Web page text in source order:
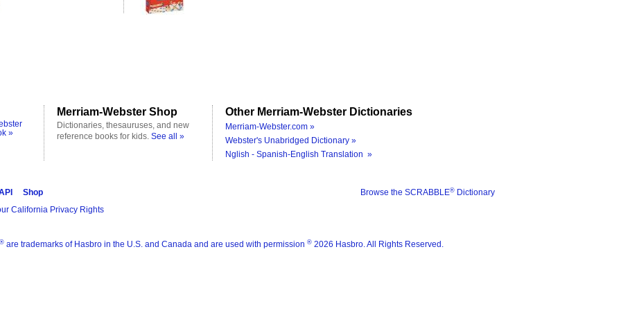
»
Merriam-Webster Shop
Dictionaries, thesauruses, and new
reference books for kids. See all »
Other Merriam-Webster Dictionaries
Merriam-Webster.com »
Webster's Unabridged Dictionary »
Nglish - Spanish-English Translation »
Browse the SCRABBLE® Dictionary
Shop
California Privacy Rights
® are trademarks of Hasbro in the U.S. and Canada and are used with permission ® 2026 Hasbro. All Rights Reserved.